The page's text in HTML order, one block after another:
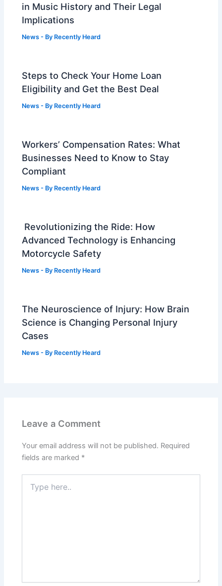
in Music History and Their Legal
Implications
News - By Recently Heard
Steps to Check Your Home Loan
Eligibility and Get the Best Deal
News - By Recently Heard
Workers’ Compensation Rates: What
Businesses Need to Know to Stay
Compliant
News - By Recently Heard
Revolutionizing the Ride: How
Advanced Technology is Enhancing
Motorcycle Safety
News - By Recently Heard
The Neuroscience of Injury: How Brain
Science is Changing Personal Injury
Cases
News - By Recently Heard
Leave a Comment
Your email address will not be published. Required
fields are marked *
here..